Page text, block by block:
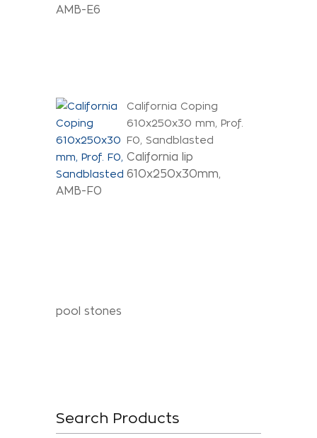
AMB-E6
California Coping
610x250x30 mm, Prof.
F0, Sandblasted
California lip
610x250x30mm,
AMB-F0
pool stones
Search Products